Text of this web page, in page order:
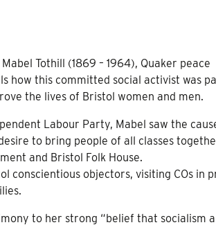
Tothill (1869 – 1964), Quaker peace
how this committed social activist was
the lives of Bristol women and men.
Labour Party, Mabel saw the
to bring people of all classes
and Bristol Folk House.
conscientious objectors, visiting COs in
to her strong “belief that socialism